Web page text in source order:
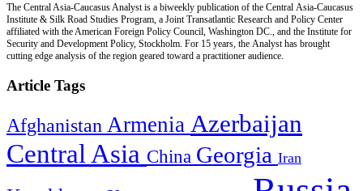
The Central Asia-Caucasus Analyst is a biweekly publication of the Central Asia-Caucasus
Institute & Silk Road Studies Program, a Joint Transatlantic Research and Policy Center
affiliated with the American Foreign Policy Council, Washington DC., and the Institute for
Security and Development Policy, Stockholm. For 15 years, the Analyst has brought
cutting edge analysis of the region geared toward a practitioner audience.
Article Tags
Afghanistan Armenia Azerbaijan
Central Asia China Georgia Iran